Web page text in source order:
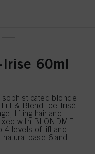
60ml
blonde
& Blend Ice-Irisé
lifting hair and
with BLONDME
4 levels of lift and
base 6 and